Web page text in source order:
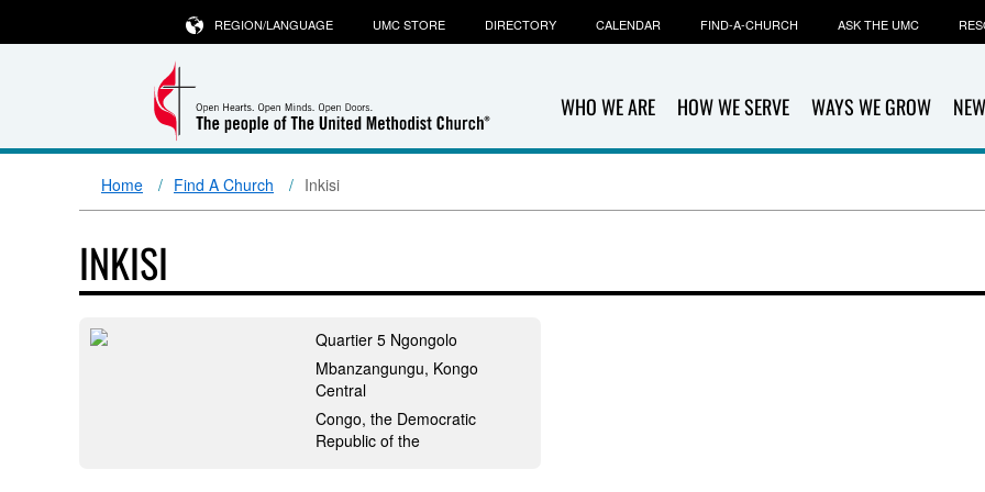
WHO WE ARE HOW WE SERVE WAYS WE GROW
REGION/LANGUAGE UMC STORE DIRECTORY CALENDAR FIND-A-CHURCH ASK THE UMC
Home Find A Church Inkisi
INKISI
Quartier 5 Ngongolo
Mbanzangungu, Kongo
Central
Congo, the Democratic
Republic of the